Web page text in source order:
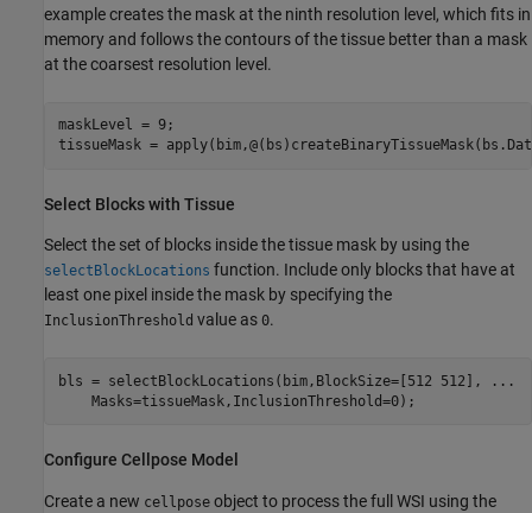
example creates the mask at the ninth resolution level, which fits in
memory and follows the contours of the tissue better than a mask
at the coarsest resolution level.
maskLevel = 9;
tissueMask =
Select Blocks with Tissue
Select the set of blocks inside the tissue mask by using the
selectBlockLocations function. Include only blocks that have at
least one pixel inside the mask by specifying the
InclusionThreshold value as 0.
bls = selectBlockLocations(bim,BlockSize=[512 512],
...
    Masks=tissueMask,InclusionThreshold=0);
Configure Cellpose Model
Create a new cellpose object to process the full WSI using the